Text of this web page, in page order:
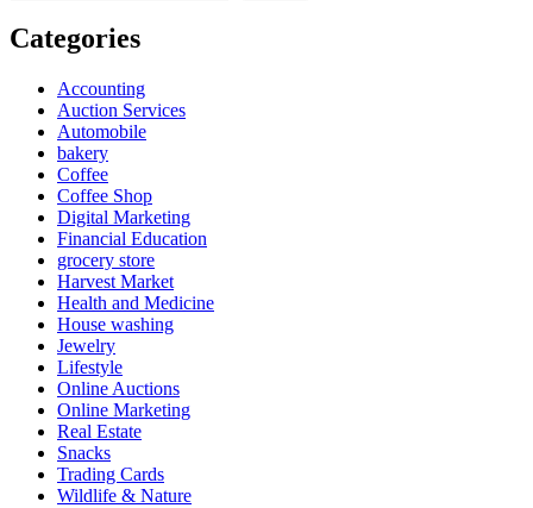
Categories
Accounting
Auction Services
Automobile
bakery
Coffee
Coffee Shop
Digital Marketing
Financial Education
grocery store
Harvest Market
Health and Medicine
House washing
Jewelry
Lifestyle
Online Auctions
Online Marketing
Real Estate
Snacks
Trading Cards
Wildlife & Nature